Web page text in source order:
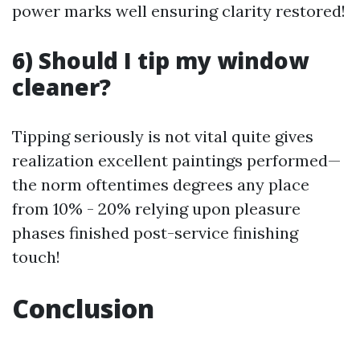
power marks well ensuring clarity restored!
6) Should I tip my window
cleaner?
Tipping seriously is not vital quite gives
realization excellent paintings performed—
the norm oftentimes degrees any place
from 10% - 20% relying upon pleasure
phases finished post-service finishing
touch!
Conclusion